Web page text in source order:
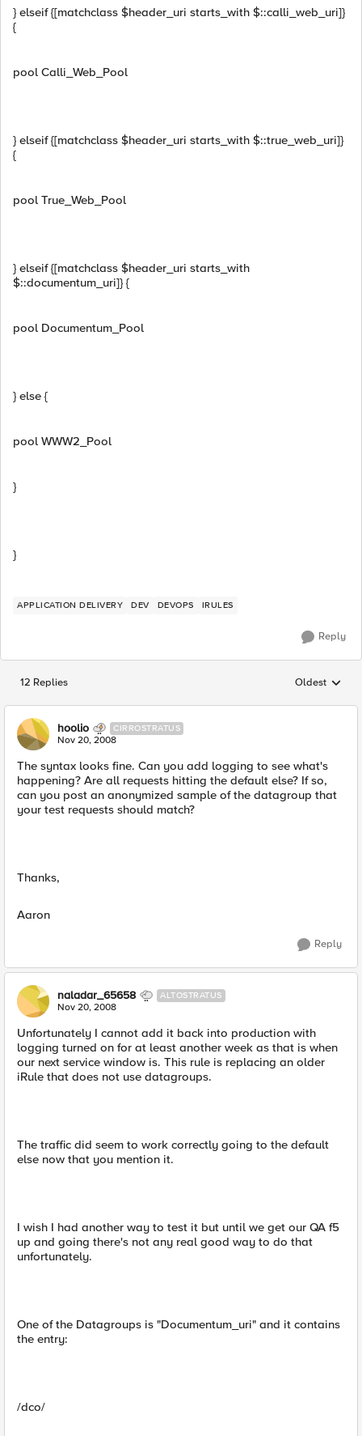
} elseif {[matchclass $header_uri starts_with $::calli_web_uri]}
{
pool Calli_Web_Pool
} elseif {[matchclass $header_uri starts_with $::true_web_uri]}
{
pool True_Web_Pool
} elseif {[matchclass $header_uri starts_with
$::documentum_uri]} {
pool Documentum_Pool
} else {
pool WWW2_Pool
}
}
APPLICATION DELIVERY DEV DEVOPS IRULES
Reply
12 Replies Replies
Oldest
hoolio CIRROSTRATUS
Nov 20, 2008
The syntax looks fine. Can you add logging to see what's
happening? Are all requests hitting the default else? If so,
can you post an anonymized sample of the datagroup that
your test requests should match?
Thanks,
Aaron
Reply
naladar_65658 ALTOSTRATUS
Nov 20, 2008
Unfortunately I cannot add it back into production with
logging turned on for at least another week as that is when
our next service window is. This rule is replacing an older
iRule that does not use datagroups.
The traffic did seem to work correctly going to the default
else now that you mention it.
I wish I had another way to test it but until we get our QA f5
up and going there's not any real good way to do that
unfortunately.
One of the Datagroups is "Documentum_uri" and it contains
the entry:
/dco/